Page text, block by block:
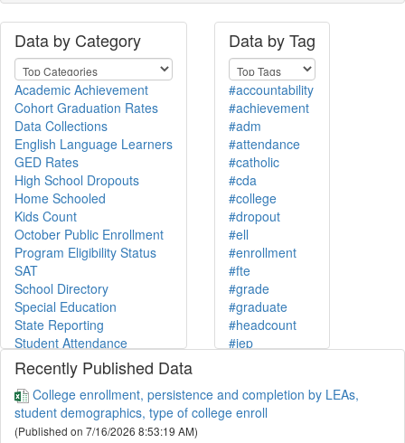
Data by Category
Academic Achievement
Cohort Graduation Rates
Data Collections
English Language Learners
GED Rates
High School Dropouts
Home Schooled
Kids Count
October Public Enrollment
Program Eligibility Status
SAT
School Directory
Special Education
State Reporting
Student Attendance
Teacher Quality
At-Home Instructed
College Enrollment
December Counts
ESSA Categories
Data by Tag
#accountability
#achievement
#adm
#attendance
#catholic
#cda
#college
#dropout
#ell
#enrollment
#fte
#grade
#graduate
#headcount
#iep
#kc20
#kidscount
Recently Published Data
College enrollment, persistence and completion by LEAs,
student demographics, type of college enroll
(Published on 7/16/2026 8:53:19 AM)